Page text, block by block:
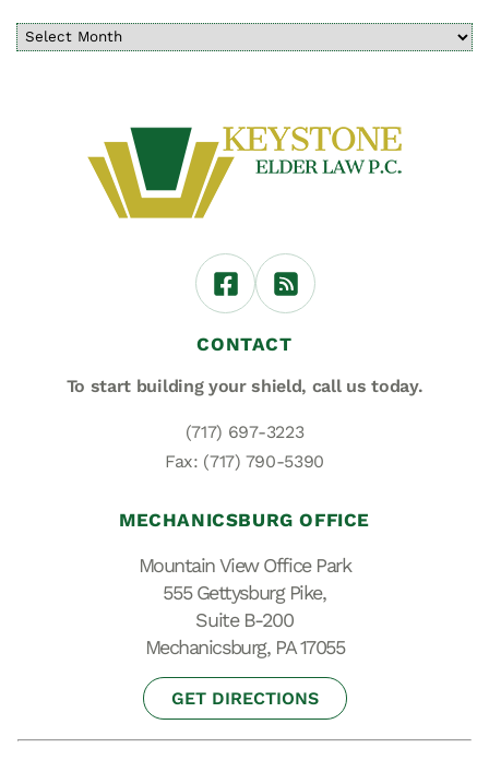
CONTACT
To start building your shield, call us today.
(717) 697-3223
Fax: (717) 790-5390
MECHANICSBURG OFFICE
Mountain View Office Park
555 Gettysburg Pike,
Suite B-200
Mechanicsburg, PA 17055
GET DIRECTIONS